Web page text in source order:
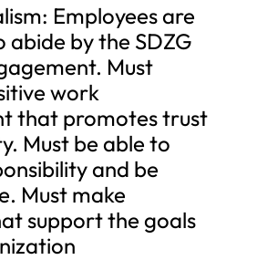
Employees are
abide by the SDZG
Must
work
that promotes trust
Must be able to
and be
Must make
support the goals